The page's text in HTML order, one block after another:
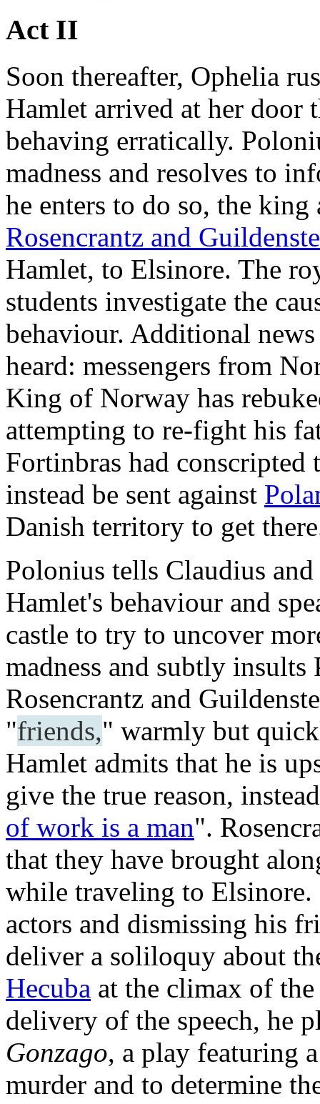
Act II
Soon thereafter, Ophelia
Hamlet arrived at her door
behaving erratically.
madness and resolves to
he enters to do so, the
Rosencrantz and
Hamlet, to Elsinore. The
students investigate the
behaviour. Additional
heard: messengers from
King of Norway has
attempting to re-fight his
Fortinbras had
instead be sent against
Danish territory to get
Polonius tells Claudius
Hamlet's behaviour and
castle to try to uncover
madness and subtly
Rosencrantz and
"friends," warmly but
Hamlet admits that he is
give the true reason,
of work is a man".
that they have brought
while traveling to
actors and dismissing his
deliver a soliloquy about
Hecuba at the climax of the
delivery of the speech, he
Gonzago, a play featuring
murder and to determine